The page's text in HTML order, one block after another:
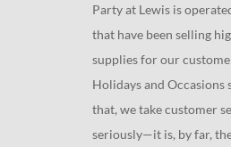
Party at Lewis is
that have been selling
supplies for our
Holidays and Occasions
that, we take customer
seriously—it is, by far,